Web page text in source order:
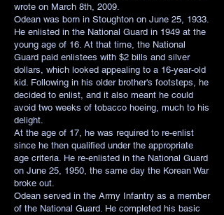
wrote on March 8th, 2009.
Odean was born in Stoughton on June 25, 1933.
He enlisted in the National Guard in 1949 at the
young age of 16. At that time, the National
Guard paid enlistees with $2 bills and silver
dollars, which looked appealing to a 16-year-old
kid. Following in his older brother's footsteps, he
decided to enlist, and it also meant he could
avoid two weeks of tobacco hoeing, much to his
delight.
At the age of 17, he was required to re-enlist
since he then qualified under the appropriate
age criteria. He re-enlisted in the National Guard
on June 25, 1950, the same day the Korean War
broke out.
Odean served in the Army Infantry as a member
of the National Guard. He completed his basic